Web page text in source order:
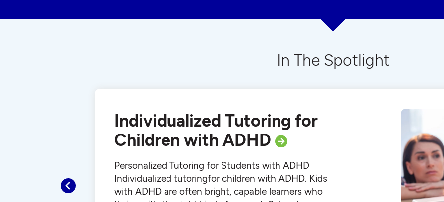
In The Spotlight
Previous
Individualized Tutoring for
Children with ADHD
Personalized Tutoring for Students with ADHD
Individualized tutoringfor children with ADHD. Kids
with ADHD are often bright, capable learners who